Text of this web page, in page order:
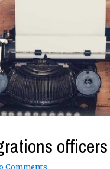
officers
Comments